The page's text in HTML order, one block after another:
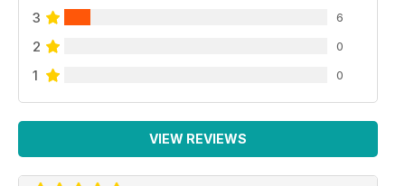
3 6
2 0
1 0
VIEW REVIEWS